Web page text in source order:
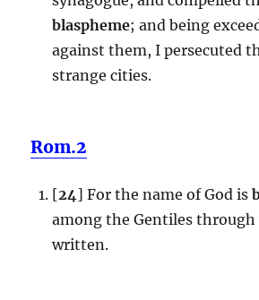
blaspheme; and being
against them, I persecuted
strange cities.
Rom.2
[24] For the name of God is
among the Gentiles through
written.